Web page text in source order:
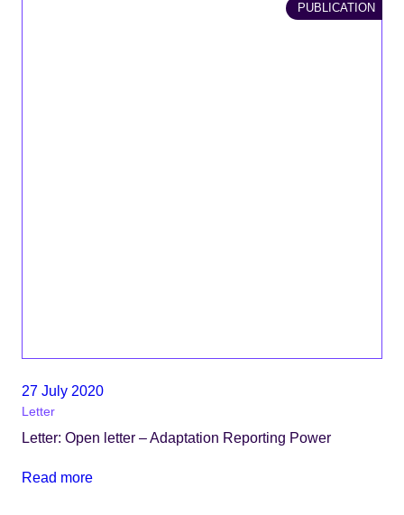
PUBLICATION
27 July 2020
Letter
Letter: Open letter – Adaptation Reporting Power
Read more